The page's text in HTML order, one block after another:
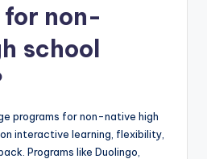
non-
school
programs for non-native high
interactive learning, flexibility,
Programs like Duolingo,